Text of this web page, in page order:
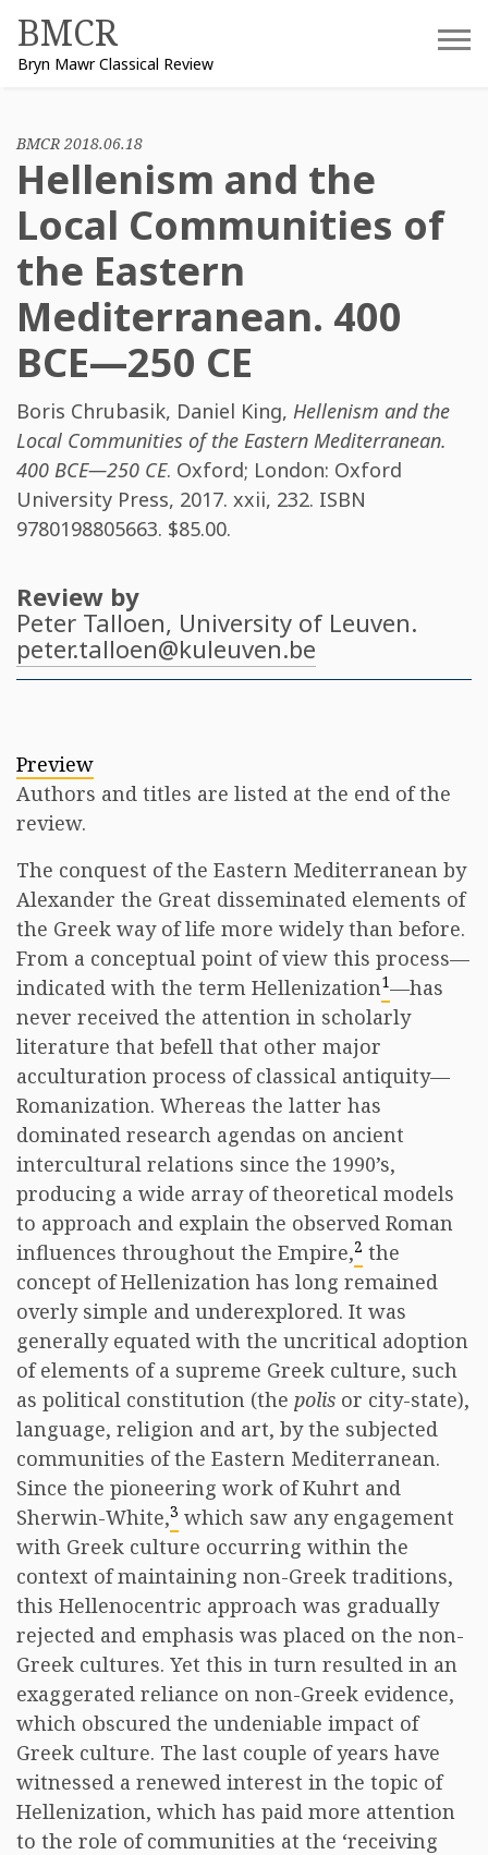
content
BMCR
Bryn Mawr Classical Review
BMCR 2018.06.18
Hellenism and the
Local Communities of
the Eastern
Mediterranean. 400
BCE—250 CE
Boris Chrubasik, Daniel King, Hellenism and the
Local Communities of the Eastern Mediterranean.
400 BCE—250 CE. Oxford; London: Oxford
University Press, 2017. xxii, 232. ISBN
9780198805663. $85.00.
Review by
Peter Talloen, University of Leuven.
peter.talloen@kuleuven.be
Preview
Authors and titles are listed at the end of the
review.
The conquest of the Eastern Mediterranean by
Alexander the Great disseminated elements of
the Greek way of life more widely than before.
From a conceptual point of view this process—
indicated with the term Hellenization1—has
never received the attention in scholarly
literature that befell that other major
acculturation process of classical antiquity—
Romanization. Whereas the latter has
dominated research agendas on ancient
intercultural relations since the 1990’s,
producing a wide array of theoretical models
to approach and explain the observed Roman
influences throughout the Empire,2 the
concept of Hellenization has long remained
overly simple and underexplored. It was
generally equated with the uncritical adoption
of elements of a supreme Greek culture, such
as political constitution (the polis or city-state),
language, religion and art, by the subjected
communities of the Eastern Mediterranean.
Since the pioneering work of Kuhrt and
Sherwin-White,3 which saw any engagement
with Greek culture occurring within the
context of maintaining non-Greek traditions,
this Hellenocentric approach was gradually
rejected and emphasis was placed on the non-
Greek cultures. Yet this in turn resulted in an
exaggerated reliance on non-Greek evidence,
which obscured the undeniable impact of
Greek culture. The last couple of years have
witnessed a renewed interest in the topic of
Hellenization, which has paid more attention
to the role of communities at the ‘receiving